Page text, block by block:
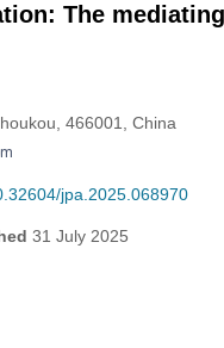
The
466001, China
jpa.2025.068970
31 July 2025